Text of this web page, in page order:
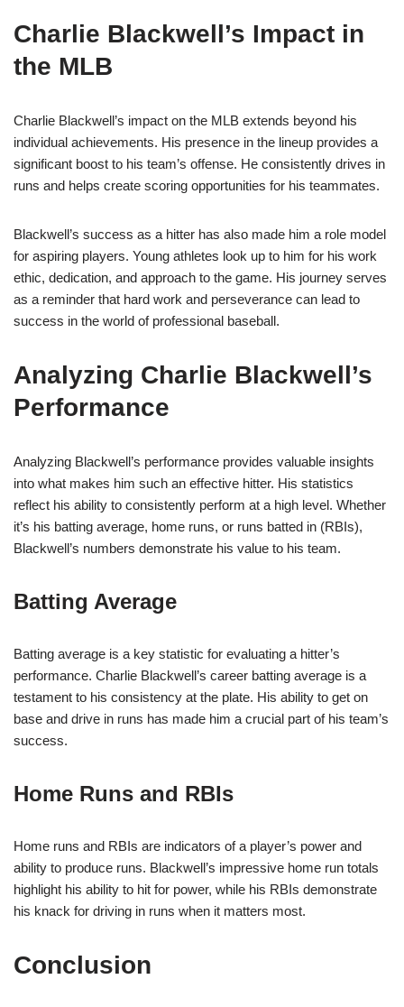
Charlie Blackwell’s Impact in
the MLB
Charlie Blackwell’s impact on the MLB extends beyond his
individual achievements. His presence in the lineup provides a
significant boost to his team’s offense. He consistently drives in
runs and helps create scoring opportunities for his teammates.
Blackwell’s success as a hitter has also made him a role model
for aspiring players. Young athletes look up to him for his work
ethic, dedication, and approach to the game. His journey serves
as a reminder that hard work and perseverance can lead to
success in the world of professional baseball.
Analyzing Charlie Blackwell’s
Performance
Analyzing Blackwell’s performance provides valuable insights
into what makes him such an effective hitter. His statistics
reflect his ability to consistently perform at a high level. Whether
it’s his batting average, home runs, or runs batted in (RBIs),
Blackwell’s numbers demonstrate his value to his team.
Batting Average
Batting average is a key statistic for evaluating a hitter’s
performance. Charlie Blackwell’s career batting average is a
testament to his consistency at the plate. His ability to get on
base and drive in runs has made him a crucial part of his team’s
success.
Home Runs and RBIs
Home runs and RBIs are indicators of a player’s power and
ability to produce runs. Blackwell’s impressive home run totals
highlight his ability to hit for power, while his RBIs demonstrate
his knack for driving in runs when it matters most.
Conclusion